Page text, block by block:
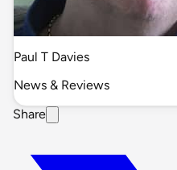
Paul T Davies
News & Reviews
Share